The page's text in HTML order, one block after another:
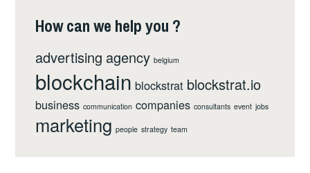
How can we help you ?
advertising agency belgium
blockchain blockstrat blockstrat.io
business communication companies consultants event jobs
marketing people strategy team